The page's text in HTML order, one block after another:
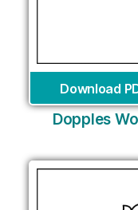
Download
Dopples